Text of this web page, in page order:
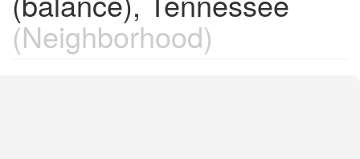
(Neighborhood)